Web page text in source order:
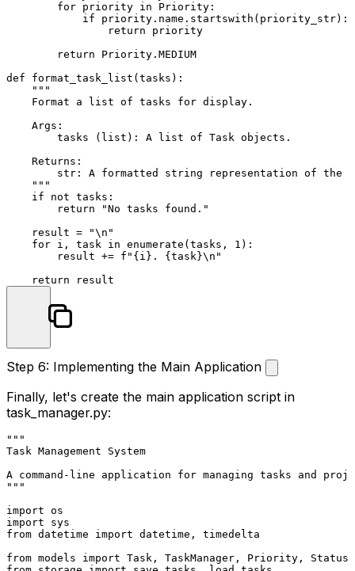
for priority in Priority:
if priority.name.startswith(priority_str):
return priority
return Priority.MEDIUM
def
format_task_list ( tasks ):
"""
    Format a list of tasks for display.
    Args:
        tasks (list): A list of Task objects.
    Returns:
str: A formatted string representation of the
    """
if
not tasks:
return
"No tasks found."
    result =
"\n"
for i, task in enumerate (tasks, 1 ):
        result +=
f" {i} . {task}\n"
return
Step 6: Implementing the Main Application
Finally, let's create the main application script in
task_manager.py:
"""
Task Management System
A command-line application for managing tasks and
"""
import
import
from datetime import datetime, timedelta
from models import